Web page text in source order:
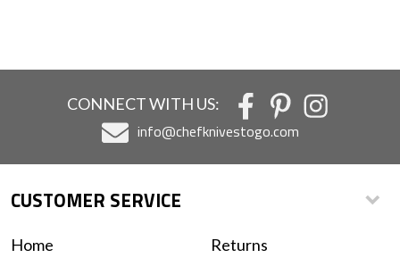
CONNECT WITH US:
info@chefknivestogo.com
CUSTOMER SERVICE
Home
Returns